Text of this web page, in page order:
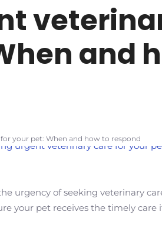
and
your pet: When and how to respond
urgency of seeking veterinary
your pet receives the timely care